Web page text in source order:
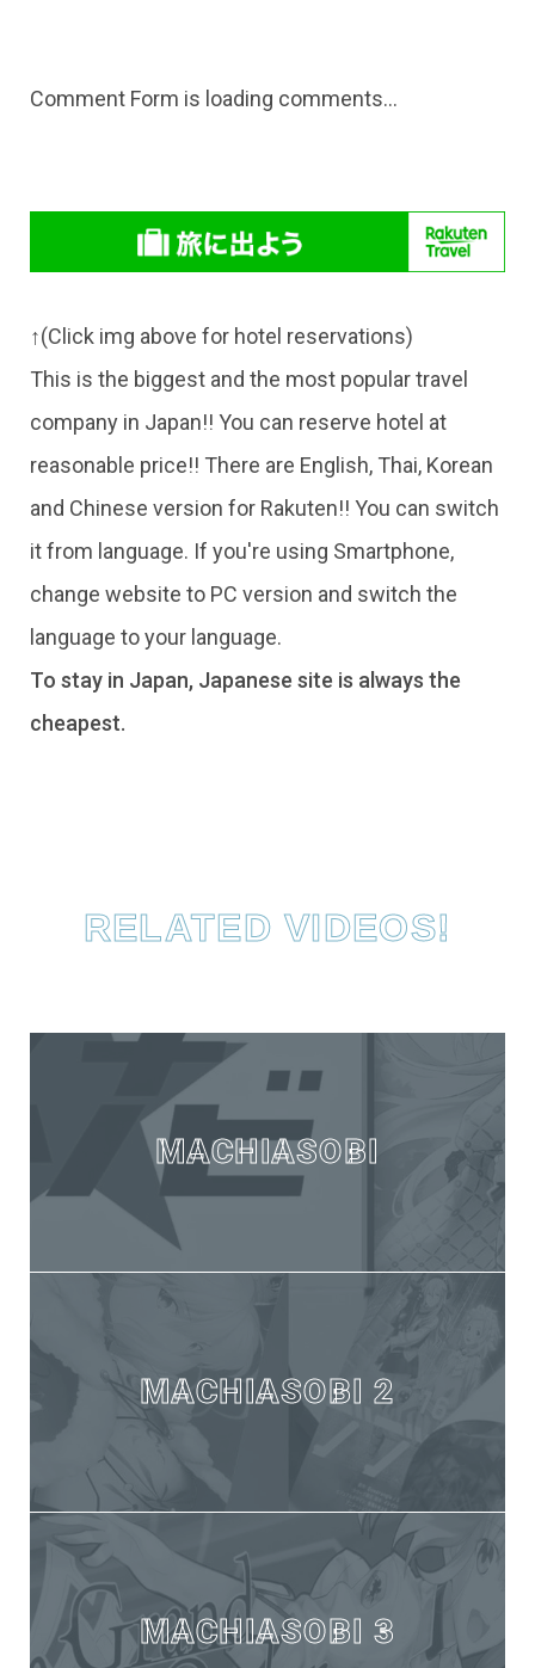
Comment Form is loading comments...
↑(Click img above for hotel reservations)
This is the biggest and the most popular travel
company in Japan!! You can reserve hotel at
reasonable price!! There are English, Thai, Korean
and Chinese version for Rakuten!! You can switch
it from language. If you're using Smartphone,
change website to PC version and switch the
language to your language.
To stay in Japan, Japanese site is always the
cheapest.
RELATED VIDEOS!
MACHIASOBI
MACHIASOBI 2
MACHIASOBI 3